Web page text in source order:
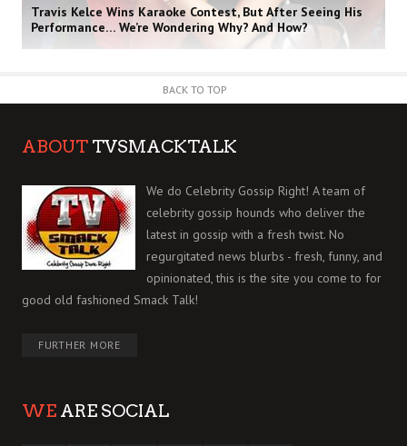
Travis Kelce Wins Karaoke Contest, But After Seeing His
Performance… We’re Wondering Why? And How?
BACK TO TOP
ABOUT TVSMACKTALK
We do Celebrity Gossip Right! A team of
celebrity gossip hounds who deliver the
latest in gossip with a fresh twist. No
regurgitated news blurbs - fresh, funny, and
opinionated, this is the site you come to for
good old fashioned Smack Talk!
FURTHER MORE
WE ARE SOCIAL